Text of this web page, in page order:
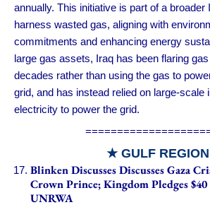
annually. This initiative is part of a broader
harness wasted gas, aligning with
commitments and enhancing energy
large gas assets, Iraq has been flaring
decades rather than using the gas to
grid, and has instead relied on large-scale
electricity to power the grid.
★ GULF REGION
Blinken Discusses Discusses Gaza
Crown Prince; Kingdom Pledges
UNRWA